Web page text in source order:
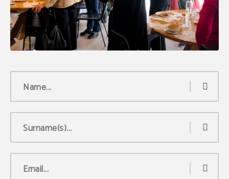
Name...
Surname(s)...
Email...